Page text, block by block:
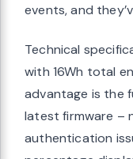
events, and
Technical
with 16Wh total
advantage is the
latest firmware –
authentication